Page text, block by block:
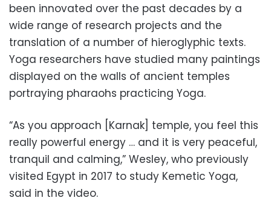
been innovated over the past decades by a
wide range of research projects and the
translation of a number of hieroglyphic texts.
Yoga researchers have studied many paintings
displayed on the walls of ancient temples
portraying pharaohs practicing Yoga.
“As you approach [Karnak] temple, you feel this
really powerful energy … and it is very peaceful,
tranquil and calming,” Wesley, who previously
visited Egypt in 2017 to study Kemetic Yoga,
said in the video.